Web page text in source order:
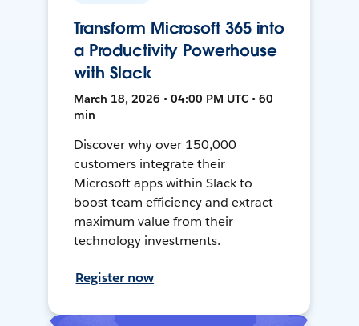
Transform Microsoft 365 into
a Productivity Powerhouse
with Slack
March 18, 2026 • 04:00 PM UTC • 60
min
Discover why over 150,000
customers integrate their
Microsoft apps within Slack to
boost team efficiency and extract
maximum value from their
technology investments.
Register now